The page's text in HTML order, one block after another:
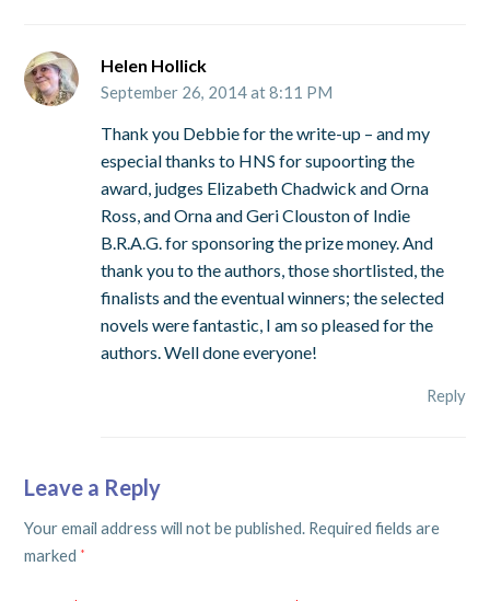
Helen Hollick
September 26, 2014 at 8:11 PM
Thank you Debbie for the write-up – and my
especial thanks to HNS for supoorting the
award, judges Elizabeth Chadwick and Orna
Ross, and Orna and Geri Clouston of Indie
B.R.A.G. for sponsoring the prize money. And
thank you to the authors, those shortlisted, the
finalists and the eventual winners; the selected
novels were fantastic, I am so pleased for the
authors. Well done everyone!
Reply
Leave a Reply
Your email address will not be published. Required fields are
marked *